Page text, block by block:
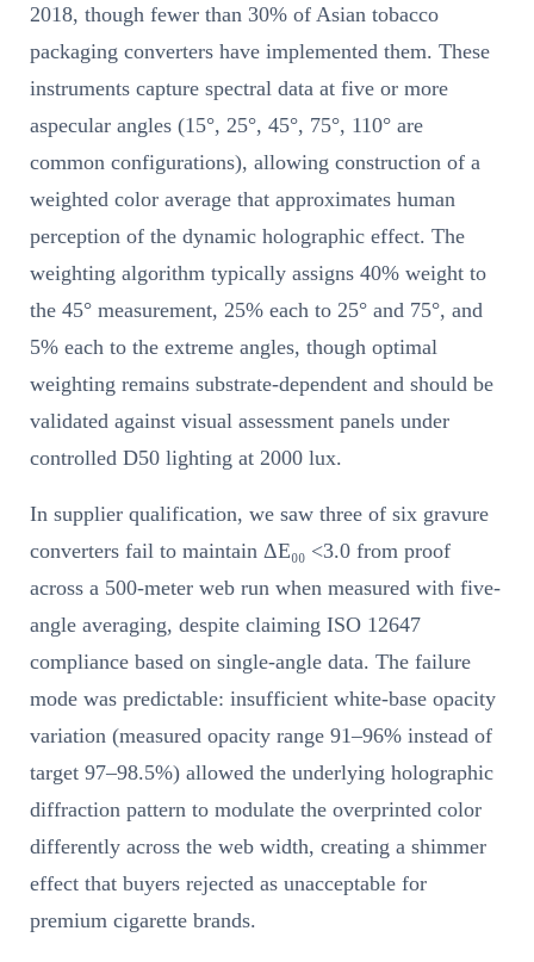
2018, though fewer than 30% of Asian tobacco
packaging converters have implemented them. These
instruments capture spectral data at five or more
aspecular angles (15°, 25°, 45°, 75°, 110° are
common configurations), allowing construction of a
weighted color average that approximates human
perception of the dynamic holographic effect. The
weighting algorithm typically assigns 40% weight to
the 45° measurement, 25% each to 25° and 75°, and
5% each to the extreme angles, though optimal
weighting remains substrate-dependent and should be
validated against visual assessment panels under
controlled D50 lighting at 2000 lux.
In supplier qualification, we saw three of six gravure
converters fail to maintain ΔE₀₀ <3.0 from proof
across a 500-meter web run when measured with five-
angle averaging, despite claiming ISO 12647
compliance based on single-angle data. The failure
mode was predictable: insufficient white-base opacity
variation (measured opacity range 91–96% instead of
target 97–98.5%) allowed the underlying holographic
diffraction pattern to modulate the overprinted color
differently across the web width, creating a shimmer
effect that buyers rejected as unacceptable for
premium cigarette brands.